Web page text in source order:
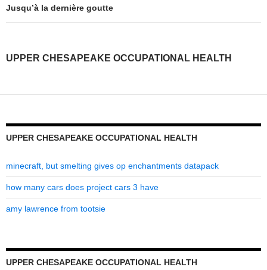
chesapeake
health
Jusqu’à la dernière goutte
UPPER CHESAPEAKE OCCUPATIONAL HEALTH
UPPER CHESAPEAKE OCCUPATIONAL HEALTH
minecraft, but smelting gives op enchantments datapack
how many cars does project cars 3 have
amy lawrence from tootsie
UPPER CHESAPEAKE OCCUPATIONAL HEALTH